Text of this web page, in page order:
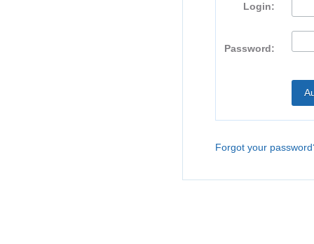
Login:
Password:
Forgot your